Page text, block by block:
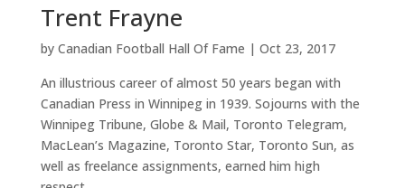
Trent Frayne
by Canadian Football Hall Of Fame | Oct 23, 2017
An illustrious career of almost 50 years began with
Canadian Press in Winnipeg in 1939. Sojourns with the
Winnipeg Tribune, Globe & Mail, Toronto Telegram,
MacLean’s Magazine, Toronto Star, Toronto Sun, as
well as freelance assignments, earned him high